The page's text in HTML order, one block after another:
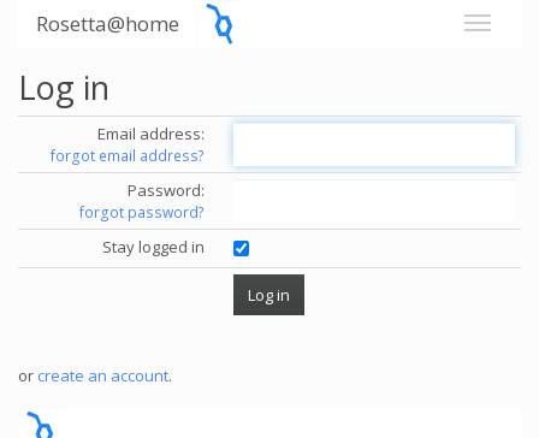
Rosetta@home
Log in
Email address:
forgot email address?
Password:
forgot password?
Stay logged in
or create an account.